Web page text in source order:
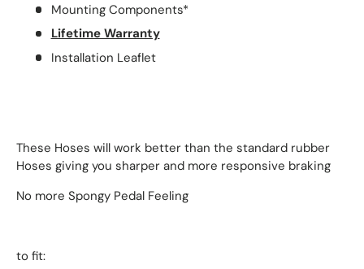
Mounting Components*
Lifetime Warranty
Installation Leaflet
These Hoses will work better than the standard rubber
Hoses giving you sharper and more responsive braking
No more Spongy Pedal Feeling
to fit: